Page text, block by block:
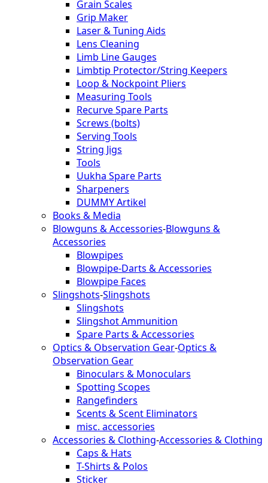
Grain Scales
Grip Maker
Laser & Tuning Aids
Lens Cleaning
Limb Line Gauges
Limbtip Protector/String Keepers
Loop & Nockpoint Pliers
Measuring Tools
Recurve Spare Parts
Screws (bolts)
Serving Tools
String Jigs
Tools
Uukha Spare Parts
Sharpeners
DUMMY Artikel
Books & Media
Blowguns & Accessories-Blowguns &
Accessories
Blowpipes
Blowpipe-Darts & Accessories
Blowpipe Faces
Slingshots-Slingshots
Slingshots
Slingshot Ammunition
Spare Parts & Accessories
Optics & Observation Gear-Optics &
Observation Gear
Binoculars & Monoculars
Spotting Scopes
Rangefinders
Scents & Scent Eliminators
misc. accessories
Accessories & Clothing-Accessories & Clothing
Caps & Hats
T-Shirts & Polos
Sticker